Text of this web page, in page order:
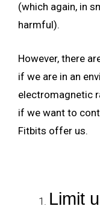
(which again, in
harmful).
However, there
if we are in an
electromagnetic
if we want to
Fitbits offer us.
Limit